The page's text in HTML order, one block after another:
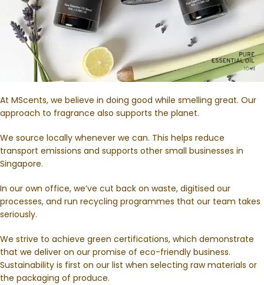
At MScents, we believe in doing good while smelling great. Our
approach to fragrance also supports the planet.
We source locally whenever we can. This helps reduce
transport emissions and supports other small businesses in
Singapore.
In our own office, we’ve cut back on waste, digitised our
processes, and run recycling programmes that our team takes
seriously.
We strive to achieve green certifications, which demonstrate
that we deliver on our promise of eco-friendly business.
Sustainability is first on our list when selecting raw materials or
the packaging of produce.